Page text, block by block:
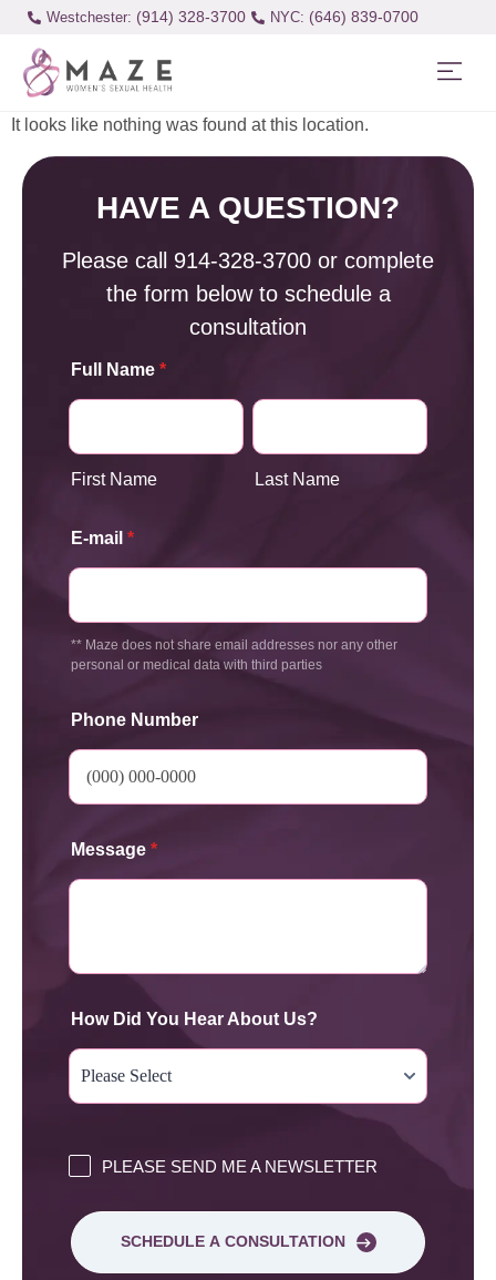
Westchester: (914) 328-3700 (646) 839-0700
It looks like nothing was found at this location.
HAVE A QUESTION?
Please call 914-328-3700 or complete
the form below to schedule a
consultation
Full Name *
First Name Last Name
E-mail *
** Maze does not share email addresses nor any other
personal or medical data with third parties
Phone Number
Message *
How Did You Hear About Us?
PLEASE SEND ME A NEWSLETTER
SCHEDULE A CONSULTATION